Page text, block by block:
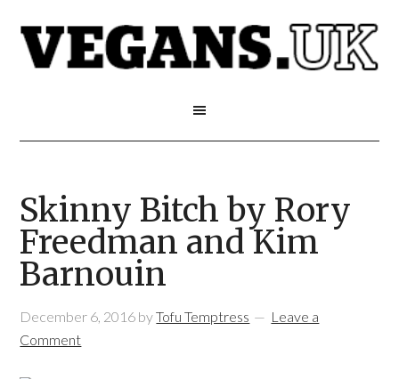
Skinny Bitch by Rory
Freedman and Kim
Barnouin
December 6, 2016 byTofu Temptress
Leave a
Comment